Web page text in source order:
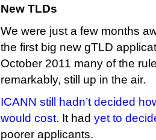
New TLDs
We were just a few months
the first big new gTLD
October 2011 many of the
remarkably, still up in the air.
ICANN still hadn’t decided
would cost. It had yet to
poorer applicants.